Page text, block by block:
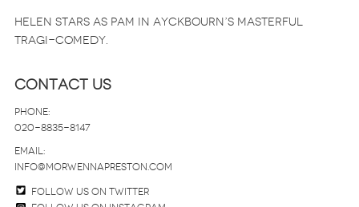
Helen stars as Pam in Ayckbourn’s masterful
tragi-comedy.
Contact Us
Phone:
020-8835-8147
email:
info@morwennapreston.com
Follow us on twitter